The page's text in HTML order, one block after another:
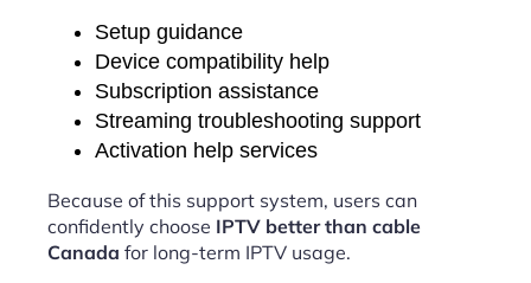
Setup guidance
Device compatibility help
Subscription assistance
Streaming troubleshooting support
Activation help services
Because of this support system, users can
confidently choose IPTV better than cable
Canada for long-term IPTV usage.